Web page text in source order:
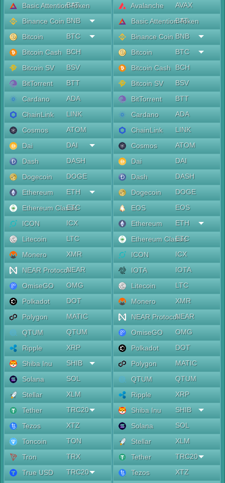
Basic Attention Token
BAT
Binance Coin BNB
Bitcoin
BTC
Bitcoin Cash
BCH
Bitcoin SV
BSV
BitTorrent
BTT
Cardano
ADA
ChainLink
LINK
Cosmos
ATOM
Dai
DAI
Dash
DASH
Dogecoin
DOGE
Ethereum
ETH
Ethereum Classic
ETC
ICON
ICX
Litecoin
LTC
Monero
XMR
NEAR ProtocolNEAR
OmiseGO
OMG
Polkadot
DOT
Polygon
MATIC
QTUM
QTUM
Ripple
XRP
Shiba Inu
SHIB
Solana
SOL
Stellar
XLM
Tether
TRC20
Tezos
XTZ
Toncoin
TON
Tron
TRX
True USD
TRC20
Avalanche
AVAX
Basic Attention Token
BAT
Binance Coin BNB
Bitcoin
BTC
Bitcoin Cash
BCH
Bitcoin SV
BSV
BitTorrent
BTT
Cardano
ADA
ChainLink
LINK
Cosmos
ATOM
Dai
DAI
Dash
DASH
Dogecoin
DOGE
EOS
EOS
Ethereum
ETH
Ethereum Classic
ETC
ICON
ICX
IOTA
IOTA
Litecoin
LTC
Monero
XMR
NEAR ProtocolNEAR
OmiseGO
OMG
Polkadot
DOT
Polygon
MATIC
QTUM
QTUM
Ripple
XRP
Shiba Inu
SHIB
Solana
SOL
Stellar
XLM
Tether
TRC20
Tezos
XTZ